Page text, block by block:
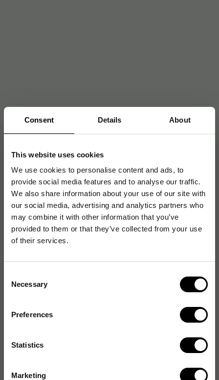
Consent Details About
This website uses cookies
We use cookies to personalise content and ads, to
provide social media features and to analyse our traffic.
We also share information about your use of our site with
our social media, advertising and analytics partners who
may combine it with other information that you’ve
provided to them or that they’ve collected from your use
of their services.
Selection
Necessary
Preferences
Statistics
Marketing